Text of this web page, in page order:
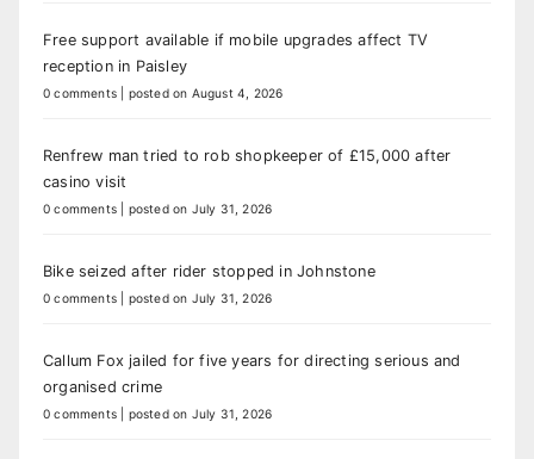
Free support available if mobile upgrades affect TV
reception in Paisley
0 comments posted on August 4, 2026
Renfrew man tried to rob shopkeeper of £15,000 after
casino visit
0 comments posted on July 31, 2026
Bike seized after rider stopped in Johnstone
0 comments posted on July 31, 2026
Callum Fox jailed for five years for directing serious and
organised crime
0 comments posted on July 31, 2026